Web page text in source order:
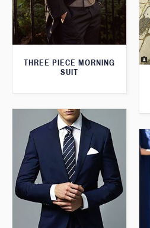
THREE PIECE MORNING
SUIT